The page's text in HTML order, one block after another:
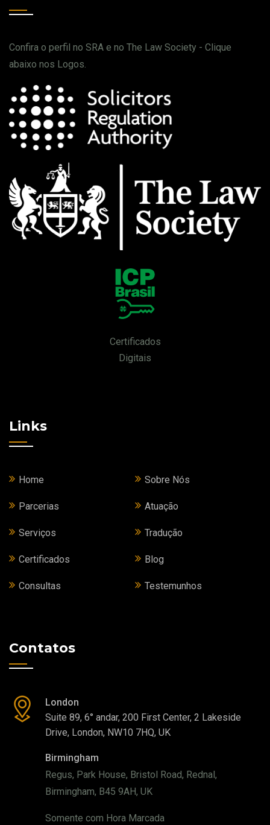
Confira o perfil no SRA e no The Law Society - Clique
abaixo nos Logos.
Certificados
Digitais
Links
Home Sobre Nós
Parcerias Atuação
Serviços Tradução
Certificados Blog
Consultas Testemunhos
Contatos
London
Suite 89, 6° andar, 200 First Center, 2 Lakeside
Drive, London, NW10 7HQ, UK
Birmingham
Regus, Park House, Bristol Road, Rednal,
Birmingham, B45 9AH, UK
Somente com Hora Marcada